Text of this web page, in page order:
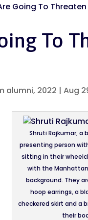
Going To
To
alumni, 2022 |Aug
Shruti Rajkumar, a
presenting person
sitting in their
with the
background. They
hoop earrings, a
checkered skirt and a
their